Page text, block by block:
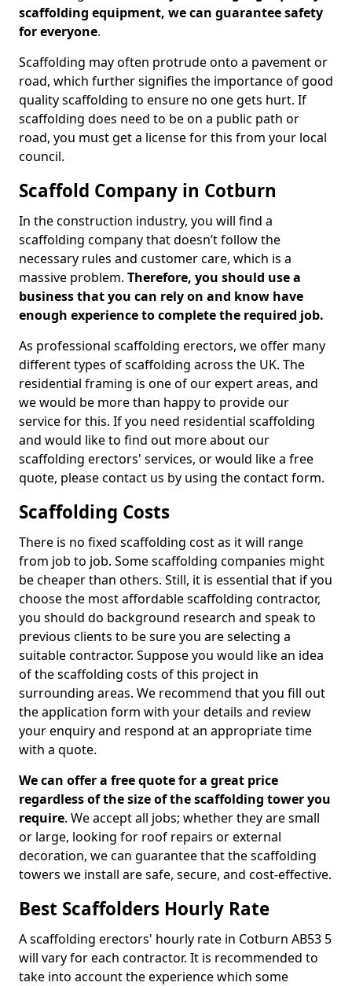
scaffolding equipment, we can guarantee safety
for everyone.
Scaffolding may often protrude onto a pavement or
road, which further signifies the importance of good
quality scaffolding to ensure no one gets hurt. If
scaffolding does need to be on a public path or
road, you must get a license for this from your local
council.
Scaffold Company in Cotburn
In the construction industry, you will find a
scaffolding company that doesn’t follow the
necessary rules and customer care, which is a
massive problem. Therefore, you should use a
business that you can rely on and know have
enough experience to complete the required job.
As professional scaffolding erectors, we offer many
different types of scaffolding across the UK. The
residential framing is one of our expert areas, and
we would be more than happy to provide our
service for this. If you need residential scaffolding
and would like to find out more about our
scaffolding erectors' services, or would like a free
quote, please contact us by using the contact form.
Scaffolding Costs
There is no fixed scaffolding cost as it will range
from job to job. Some scaffolding companies might
be cheaper than others. Still, it is essential that if you
choose the most affordable scaffolding contractor,
you should do background research and speak to
previous clients to be sure you are selecting a
suitable contractor. Suppose you would like an idea
of the scaffolding costs of this project in
surrounding areas. We recommend that you fill out
the application form with your details and review
your enquiry and respond at an appropriate time
with a quote.
We can offer a free quote for a great price
regardless of the size of the scaffolding tower you
require. We accept all jobs; whether they are small
or large, looking for roof repairs or external
decoration, we can guarantee that the scaffolding
towers we install are safe, secure, and cost-effective.
Best Scaffolders Hourly Rate
A scaffolding erectors' hourly rate in Cotburn AB53 5
will vary for each contractor. It is recommended to
take into account the experience which some